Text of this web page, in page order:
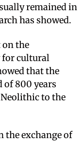
remained in
has showed.
the
cultural
that the
of 800 years
to the
the exchange of